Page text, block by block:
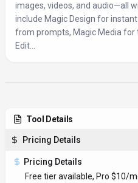
images, videos, and audio—all
include Magic Design for
from prompts, Magic Media
Edit...
Tool Details
Pricing Details
Pricing Details
Free tier available, Pro $10/